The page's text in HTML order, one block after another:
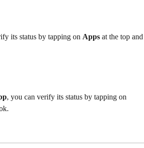
its status by tapping on Apps at the top and
, you can verify its status by tapping on